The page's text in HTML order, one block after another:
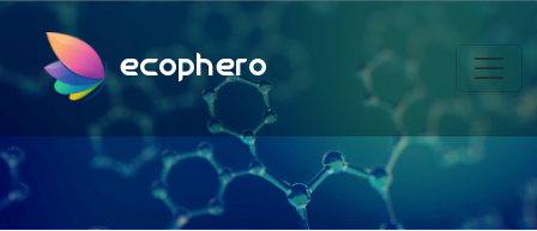
ecophero